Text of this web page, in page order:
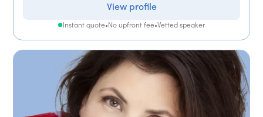
View profile
Instant quote•No upfront fee•Vetted speaker